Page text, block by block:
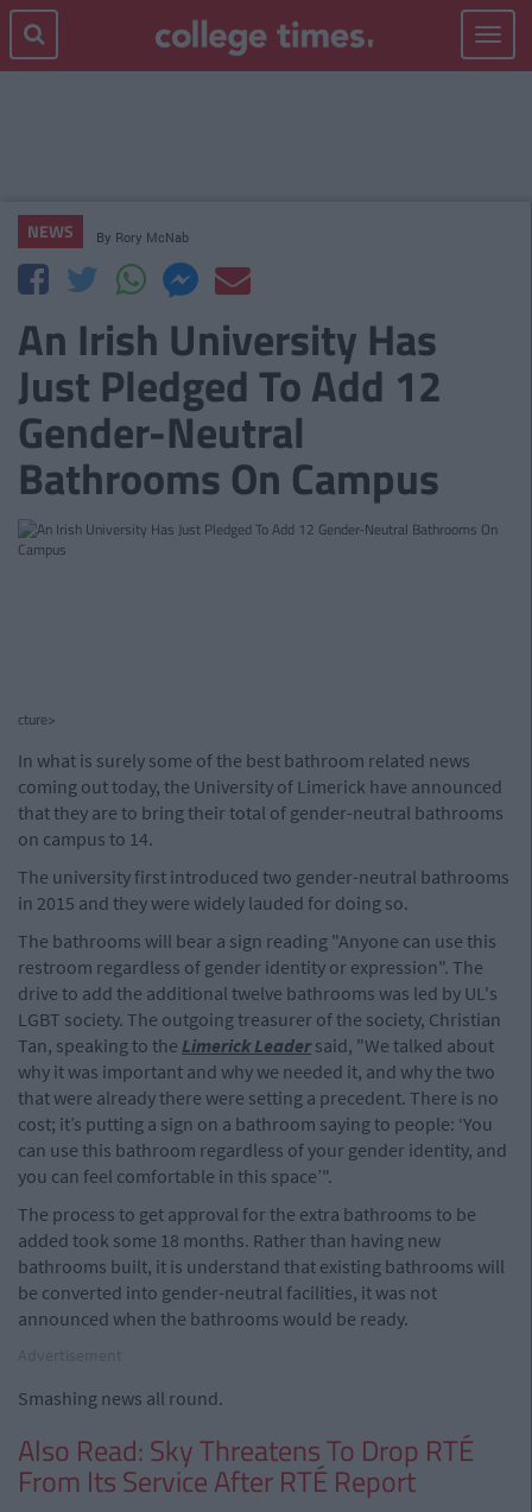
Toggle
NEWS By Rory McNab
An Irish University Has
Just Pledged To Add 12
Gender-Neutral
Bathrooms On Campus
cture>
In what is surely some of the best bathroom related news
coming out today, the University of Limerick have announced
that they are to bring their total of gender-neutral bathrooms
on campus to 14.
The university first introduced two gender-neutral bathrooms
in 2015 and they were widely lauded for doing so.
The bathrooms will bear a sign reading "Anyone can use this
restroom regardless of gender identity or expression". The
drive to add the additional twelve bathrooms was led by UL's
LGBT society. The outgoing treasurer of the society, Christian
Tan, speaking to the Limerick Leadersaid, "We talked about
why it was important and why we needed it, and why the two
that were already there were setting a precedent. There is no
cost; it’s putting a sign on a bathroom saying to people: ‘You
can use this bathroom regardless of your gender identity, and
you can feel comfortable in this space’".
The process to get approval for the extra bathrooms to be
added took some 18 months. Rather than having new
bathrooms built, it is understand that existing bathrooms will
be converted into gender-neutral facilities, it was not
announced when the bathrooms would be ready.
Smashing news all round.
Also Read: Sky Threatens To Drop RTÉ
From Its Service After RTÉ Report